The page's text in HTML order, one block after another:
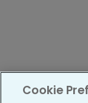
Cookie